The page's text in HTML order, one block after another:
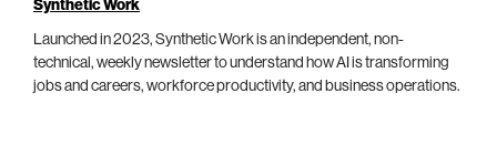
Synthetic Work
Launched in 2023, Synthetic Work is an independent, non-
technical, weekly newsletter to understand how AI is transforming
jobs and careers, workforce productivity, and business operations.